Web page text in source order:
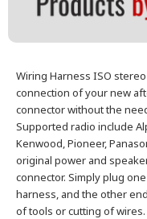
Wiring Harness ISO
connection of your new
connector without the
Supported radio include
Kenwood, Pioneer,
original power and
connector. Simply plug
harness, and the other
of tools or cutting of wires.